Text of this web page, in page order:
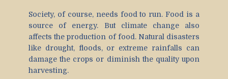
Society, of course, needs food to run. Food is a
source of energy. But climate change also
affects the production of food. Natural disasters
like drought, floods, or extreme rainfalls can
damage the crops or diminish the quality upon
harvesting.